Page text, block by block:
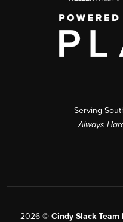
Serving
Always
2026 © Cindy Slack